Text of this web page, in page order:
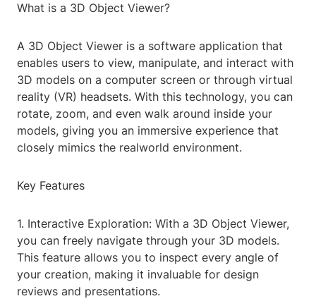
What is a 3D Object Viewer?
A 3D Object Viewer is a software application that
enables users to view, manipulate, and interact with
3D models on a computer screen or through virtual
reality (VR) headsets. With this technology, you can
rotate, zoom, and even walk around inside your
models, giving you an immersive experience that
closely mimics the realworld environment.
Key Features
1. Interactive Exploration: With a 3D Object Viewer,
you can freely navigate through your 3D models.
This feature allows you to inspect every angle of
your creation, making it invaluable for design
reviews and presentations.